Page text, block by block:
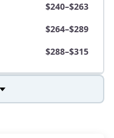
$240–$263
$264–$289
$288–$315